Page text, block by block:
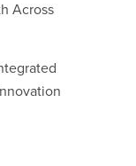
Across